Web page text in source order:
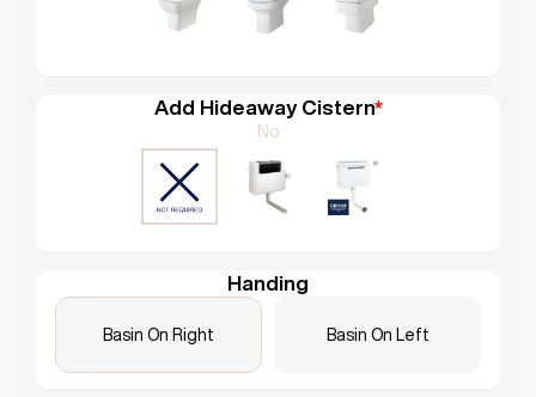
Add Hideaway Cistern*
No
Handing
Basin On Right Basin On Left